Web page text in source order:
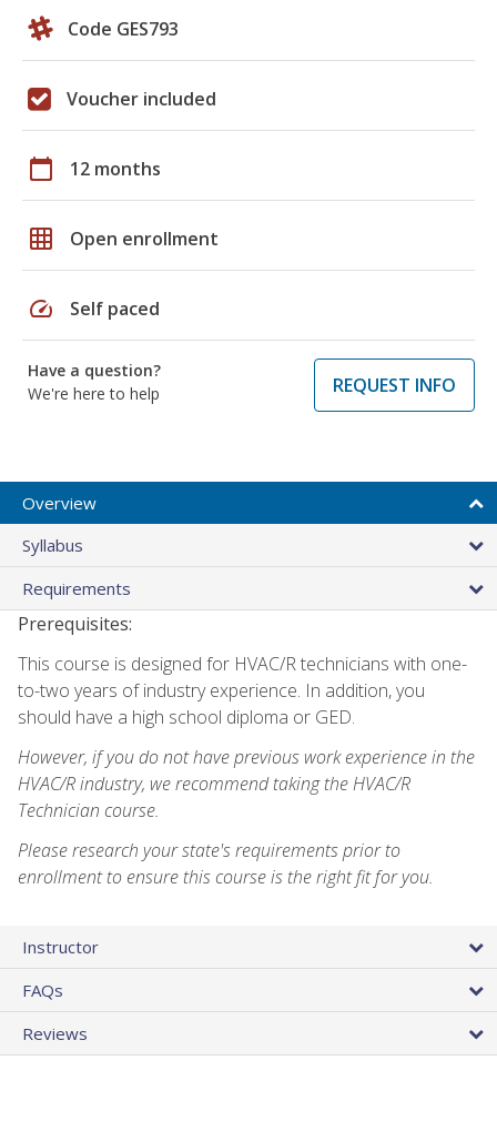
Code GES793
Voucher included
calendar_today 12 months
grid_on Open enrollment
speed Self paced
Have a question?
We're here to help
REQUEST INFO
Overview
Syllabus
Requirements
Prerequisites:
This course is designed for HVAC/R technicians with one-
to-two years of industry experience. In addition, you
should have a high school diploma or GED.
However, if you do not have previous work experience in the
HVAC/R industry, we recommend taking the HVAC/R
Technician course.
Please research your state's requirements prior to
enrollment to ensure this course is the right fit for you.
Instructor
FAQs
Reviews